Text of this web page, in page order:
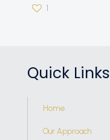
1
Quick Links
Home
Our Approach